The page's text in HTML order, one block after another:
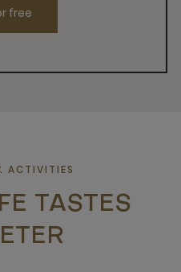
free
ACTIVITIES
TASTES